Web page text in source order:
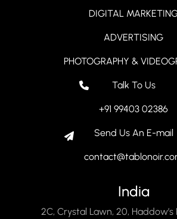
DIGITAL
ADVERTISING
PHOTOGRAPHY &
Talk To Us
+91 99403 02386
Send Us An E-mail
India
2C, Crystal Lawn, 20, Haddow’s